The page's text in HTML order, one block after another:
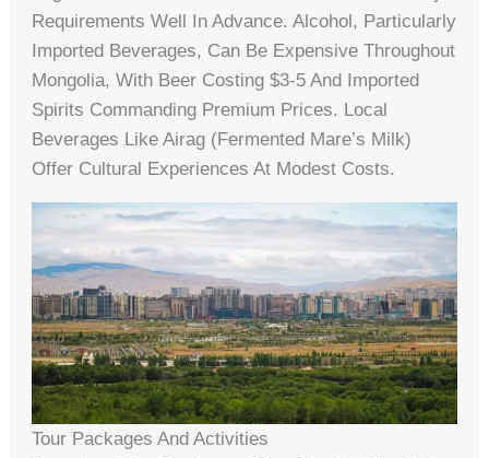
Requirements Well In Advance. Alcohol, Particularly
Imported Beverages, Can Be Expensive Throughout
Mongolia, With Beer Costing $3-5 And Imported
Spirits Commanding Premium Prices. Local
Beverages Like Airag (fermented Mare’s Milk)
Offer Cultural Experiences At Modest Costs.
Tour Packages And Activities